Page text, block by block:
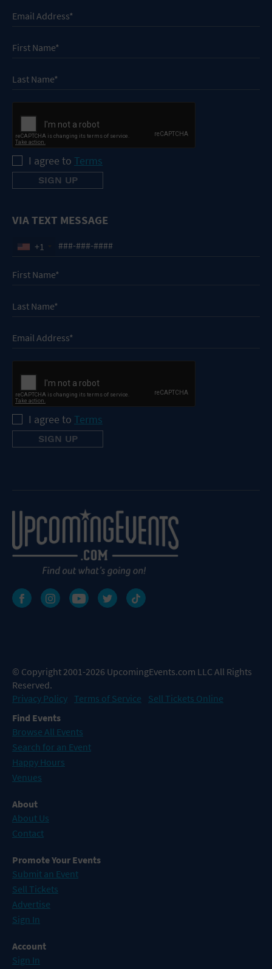
I agree to Terms
VIA TEXT MESSAGE
+1
I agree to Terms
© Copyright 2001-2026 UpcomingEvents.com LLC All Rights
Reserved.
Privacy Policy Terms of Service
Sell Tickets Online
Find Events
Browse All Events
Search for an Event
Happy Hours
Venues
About
About Us
Contact
Promote Your Events
Submit an Event
Sell Tickets
Advertise
Sign In
Account
Sign In